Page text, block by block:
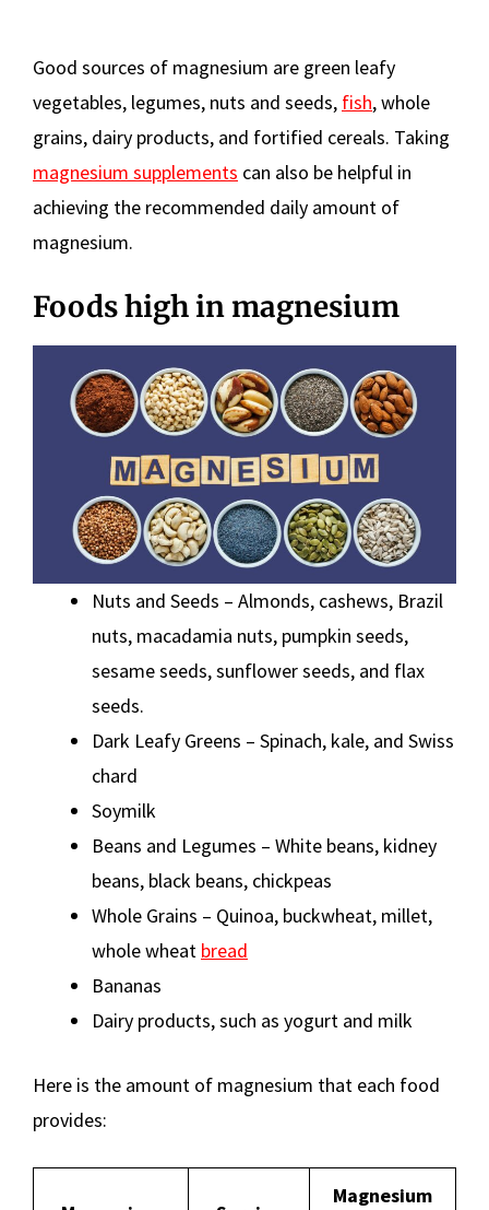
Good sources of magnesium are green leafy
vegetables, legumes, nuts and seeds, fish, whole
grains, dairy products, and fortified cereals. Taking
magnesium supplements can also be helpful in
achieving the recommended daily amount of
magnesium.
Foods high in magnesium
Nuts and Seeds – Almonds, cashews, Brazil
nuts, macadamia nuts, pumpkin seeds,
sesame seeds, sunflower seeds, and flax
seeds.
Dark Leafy Greens – Spinach, kale, and Swiss
chard
Soymilk
Beans and Legumes – White beans, kidney
beans, black beans, chickpeas
Whole Grains – Quinoa, buckwheat, millet,
whole wheat bread
Bananas
Dairy products, such as yogurt and milk
Here is the amount of magnesium that each food
provides:
Magnesium